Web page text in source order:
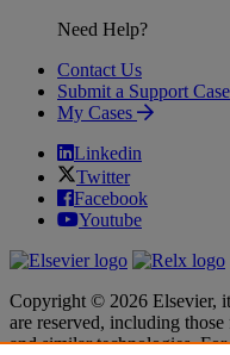
Need Help?
Contact Us
Submit a Support Case
My Cases
Linkedin
Twitter
Facebook
Youtube
Copyright © 2026 Elsevier,
are reserved, including
and similar technologies.